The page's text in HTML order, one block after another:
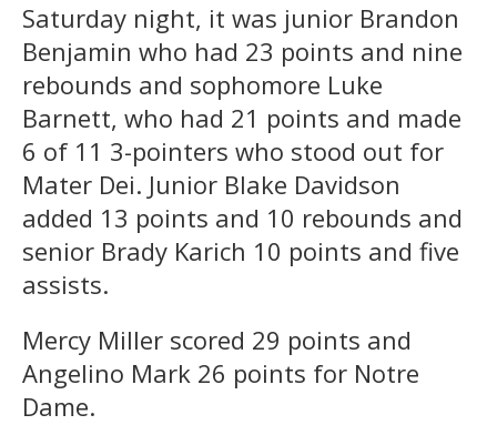
Saturday night, it was junior Brandon
Benjamin who had 23 points and nine
rebounds and sophomore Luke
Barnett, who had 21 points and made
6 of 11 3-pointers who stood out for
Mater Dei. Junior Blake Davidson
added 13 points and 10 rebounds and
senior Brady Karich 10 points and five
assists.
Mercy Miller scored 29 points and
Angelino Mark 26 points for Notre
Dame.